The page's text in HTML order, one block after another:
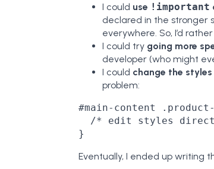
I could use !important
declared in the stronger
everywhere. So, I’d
I could try going more
developer (who might
I could change the
problem:
#main-content
/* edit styles
Eventually, I ended up writing